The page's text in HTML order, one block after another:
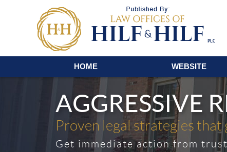
HOME WEBSITE
AGGRESSIVE
Proven legal strategies that
Get immediate action from